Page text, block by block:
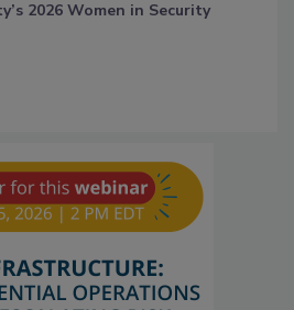
2026 Women in Security